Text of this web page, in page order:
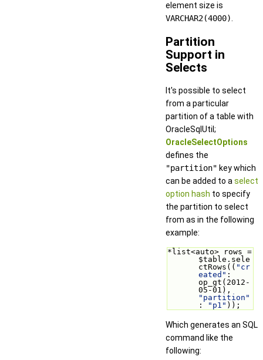
element size is
VARCHAR2(4000).
Partition
Support in
Selects
It's possible to select
from a particular
partition of a table with
OracleSqlUtil;
OracleSelectOptions
defines the
"partition" key which
can be added to a select
option hash to specify
the partition to select
from as in the following
example:
*list<auto> rows =
$table.sele
ctRows(( "cr
eated" :
op_gt(2012-
"partition"
:
"p1" ));
Which generates an SQL
command like the
following: